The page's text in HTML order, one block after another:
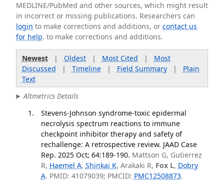
MEDLINE/PubMed and other sources, which might result
in incorrect or missing publications. Researchers can
login to make corrections and additions, orcontact us
for help. to make corrections and additions.
Newest| Oldest| Most Cited | Most
Discussed | Timeline| Field Summary| Plain
Text
Altmetrics Details
Stevens-Johnson syndrome-toxic epidermal
necrolysis spectrum reactions to immune
checkpoint inhibitor therapy and safety of
rechallenge: A retrospective review. JAAD Case
Rep. 2025 Oct; 64:189-190. Mattson G, Gutierrez
R, Haemel A, Shinkai K, Arakaki R, Fox L, Dobry
A. PMID: 41079039; PMCID: PMC12508873.